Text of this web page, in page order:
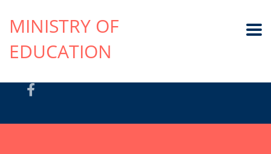
MINISTRY OF
EDUCATION